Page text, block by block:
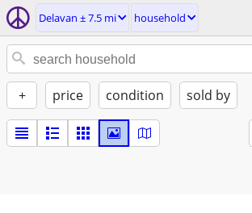
Delavan ± 7.5 mi household
+ price condition sold by